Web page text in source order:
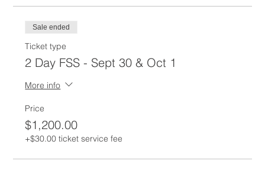
Sale ended
Ticket type
2 Day FSS - Sept 30 & Oct 1
More info
Price
$1,200.00
+$30.00 ticket service fee